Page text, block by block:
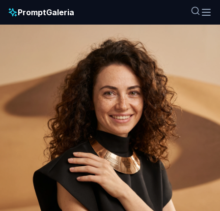
PromptGaleria